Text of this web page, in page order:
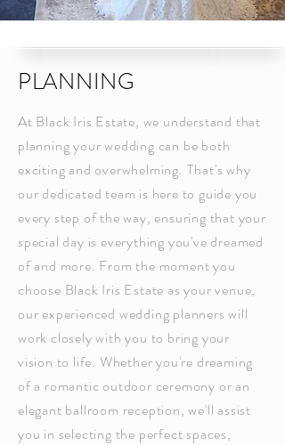
PLANNING
At Black Iris Estate, we understand that
planning your wedding can be both
exciting and overwhelming. That's why
our dedicated team is here to guide you
every step of the way, ensuring that your
special day is everything you've dreamed
of and more. From the moment you
choose Black Iris Estate as your venue,
our experienced wedding planners will
work closely with you to bring your
vision to life. Whether you're dreaming
of a romantic outdoor ceremony or an
elegant ballroom reception, we'll assist
you in selecting the perfect spaces,